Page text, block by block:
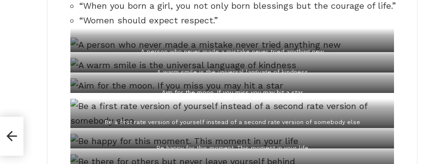
“When you born a girl, you not only born blessings but the courage of life.”
“Women should expect respect.”
A person who never made a mistake never tried anything new
A warm smile is the universal language of kindness
Aim for the moon. If you miss you may hit a star
Be a first rate version of yourself instead of a second rate version of somebody else
Be happy for this moment. This moment in your life